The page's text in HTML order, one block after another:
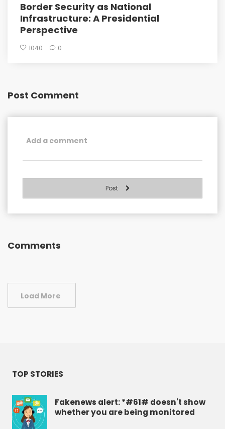
Border Security as National
Infrastructure: A Presidential
Perspective
1040 0
Post Comment
Post
Comments
Load More
TOP STORIES
Fakenews alert: *#61# doesn't show
whether you are being monitored